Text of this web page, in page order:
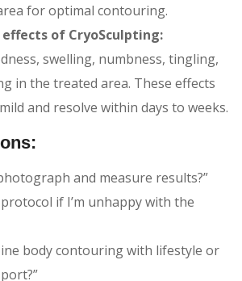
for optimal contouring.
effects of CryoSculpting:
swelling, numbness, tingling,
in the treated area. These effects
and resolve within days to weeks.
and measure results?”
if I’m unhappy with the
body contouring with lifestyle or